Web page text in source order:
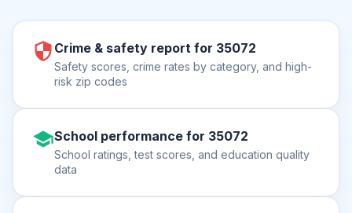
Crime & safety report for 35072
Safety scores, crime rates by category, and high-
risk zip codes
School performance for 35072
School ratings, test scores, and education quality
data